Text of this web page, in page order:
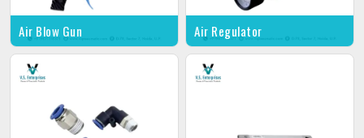
Air Blow Gun Air Regulator